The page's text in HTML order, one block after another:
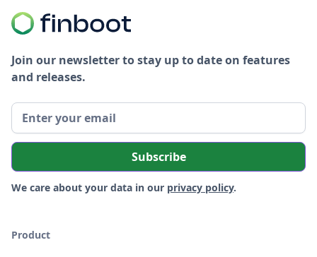
Join our newsletter to stay up to date on features
and releases.
We care about your data in our privacy policy.
Product